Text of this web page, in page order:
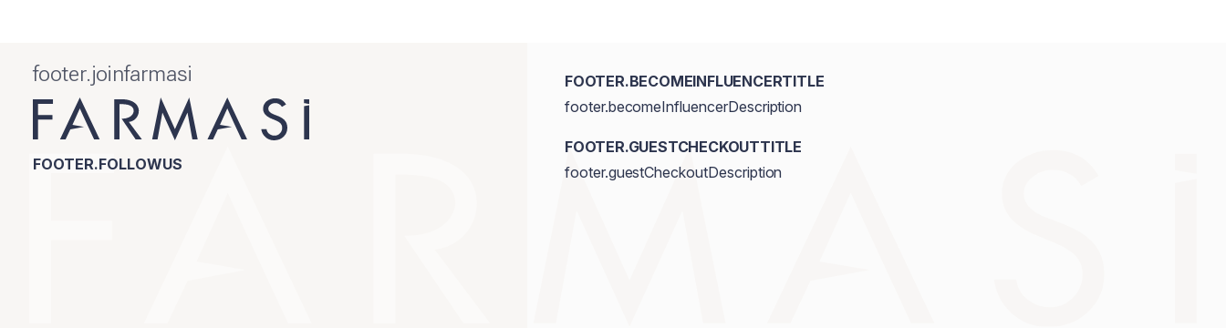
footer.joinfarmasi
FOOTER.FOLLOWUS
FOOTER.BECOMEINFLUENCERTITLE
footer.becomeInfluencerDescription
FOOTER.GUESTCHECKOUTTITLE
footer.guestCheckoutDescription